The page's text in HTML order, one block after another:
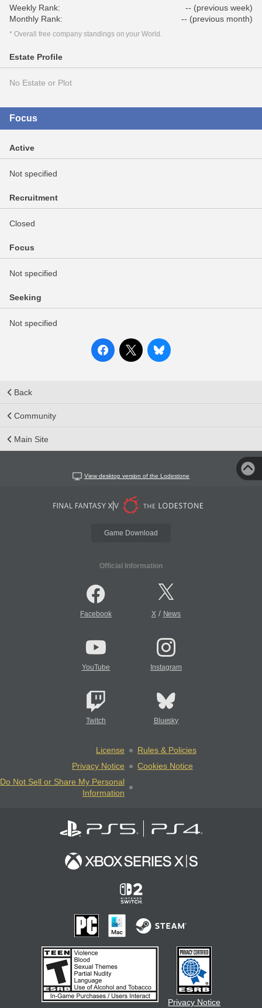
Weekly Rank:
-- (previous week)
Monthly Rank:
-- (previous month)
* Overall free company standings on your World.
Estate Profile
No Estate or Plot
Focus
Active
Not specified
Recruitment
Closed
Focus
Not specified
Seeking
Not specified
Back
Community
Main Site
View desktop version of the Lodestone
Game Download
Official Information
Facebook X/ News
YouTube Instagram
Twitch Bluesky
License
Rules & Policies
Privacy Notice
Cookies Notice
Do Not Sell or Share My Personal
Information
Privacy Notice